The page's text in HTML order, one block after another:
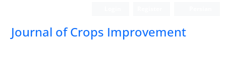
Journal of Crops Improvement